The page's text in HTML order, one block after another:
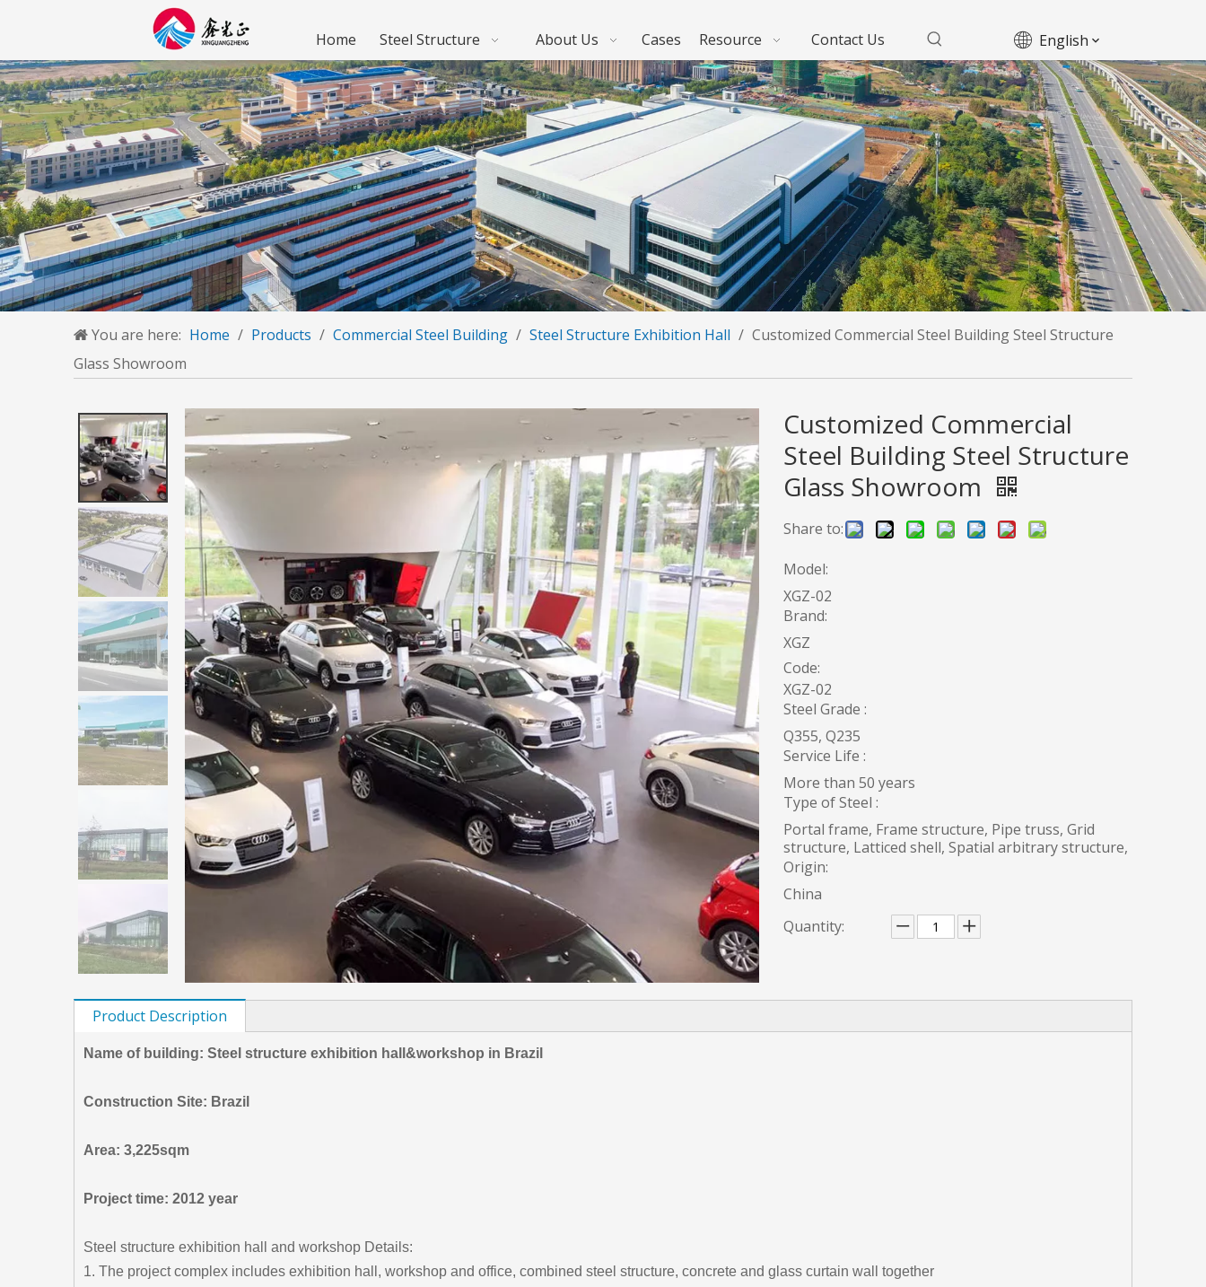
Home Steel Structure About Us Cases Resource Contact Us English
You are here: Home / Products / Commercial Steel Building / Steel Structure Exhibition Hall / Customized Commercial Steel Building Steel Structure
Glass Showroom
Customized Commercial
Steel Building Steel Structure
Glass Showroom
Share to:
Model:
XGZ-02
Brand:
XGZ
Code:
XGZ-02
Steel Grade :
Q355, Q235
Service Life :
More than 50 years
Type of Steel :
Portal frame, Frame structure, Pipe truss, Grid
structure, Latticed shell, Spatial arbitrary structure,
Origin:
China
Quantity:
Product Description
Name of building: Steel structure exhibition hall&workshop in Brazil
Construction Site: Brazil
Area: 3,225sqm
Project time: 2012 year
Steel structure exhibition hall and workshop Details:
1. The project complex includes exhibition hall, workshop and office, combined steel structure, concrete and glass curtain wall together